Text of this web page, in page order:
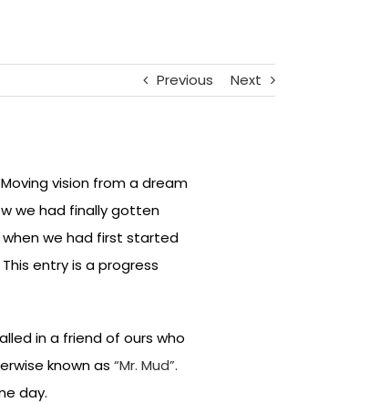
Previous Next
vision from a dream
we had finally gotten
we had first started
entry is a progress
in a friend of ours who
known as“Mr. Mud”.
day.